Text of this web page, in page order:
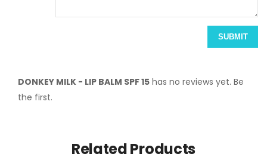
SUBMIT
DONKEY MILK - LIP BALM SPF 15 has no reviews yet. Be
the first.
Related Products